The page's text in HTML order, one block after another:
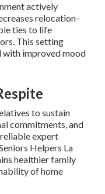
actively
relocation-
ties to life
This setting
with improved mood
to sustain
commitments, and
expert
Helpers La
healthier family
of home